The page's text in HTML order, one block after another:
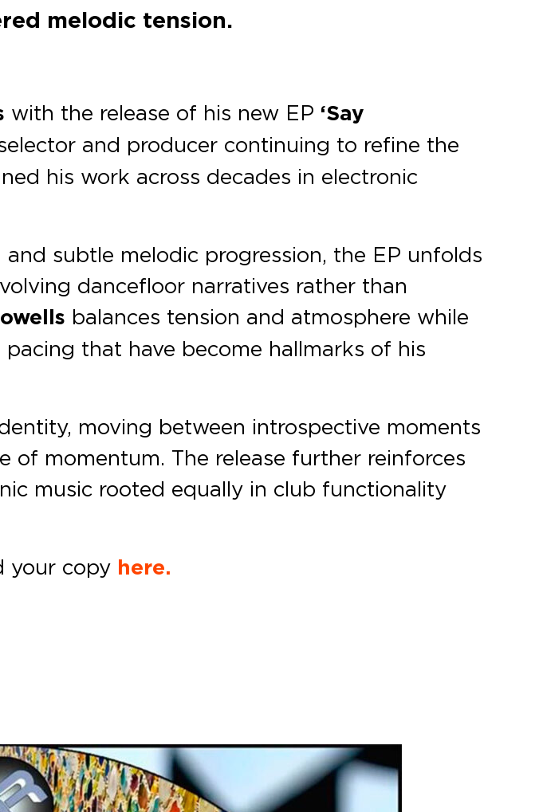
melodic tension.
with the release of his new EP ‘Say
and producer continuing to refine the
his work across decades in electronic
subtle melodic progression, the EP unfolds
dancefloor narratives rather than
balances tension and atmosphere while
that have become hallmarks of his
moving between introspective moments
of momentum. The release further reinforces
music rooted equally in club functionality
your copy here.